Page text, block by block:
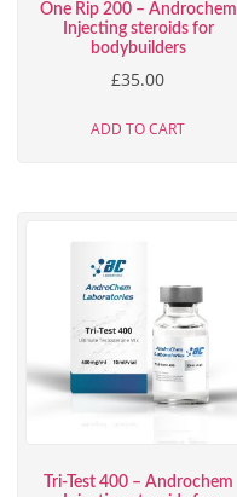
One Rip 200 – Androchem
Injecting steroids for
bodybuilders
£35.00
ADD TO CART
Tri-Test 400 – Androchem